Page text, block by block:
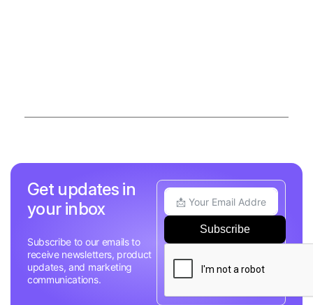
Get updates in
your inbox
Subscribe to our emails to
receive newsletters, product
updates, and marketing
communications.
Subscribe